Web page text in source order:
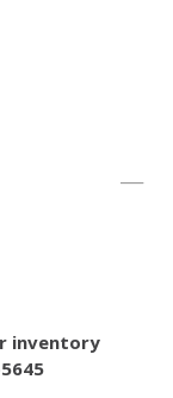
inventory